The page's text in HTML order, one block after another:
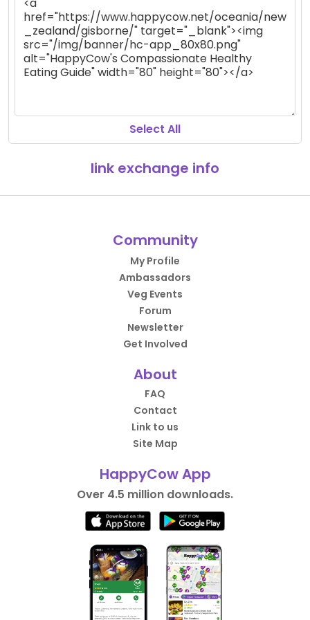
Select All
link exchange info
Community
My Profile
Ambassadors
Veg Events
Forum
Newsletter
Get Involved
About
FAQ
Contact
Link to us
Site Map
HappyCow App
Over 4.5 million downloads.